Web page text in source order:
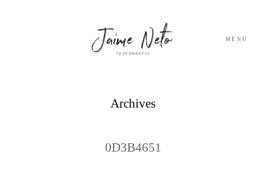
MENU
Archives
0D3B4651